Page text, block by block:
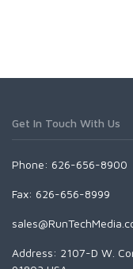
Get In Touch With Us
Phone: 626-656-8900
Fax: 626-656-8999
Address: 2107-D W.